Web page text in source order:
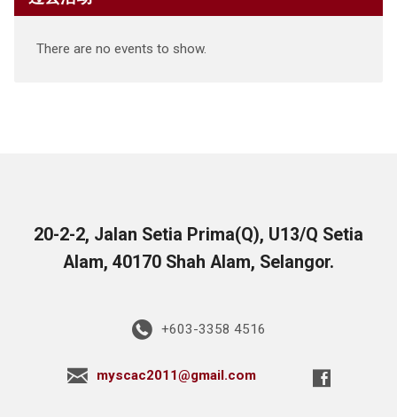
There are no events to show.
20-2-2, Jalan Setia Prima(Q), U13/Q Setia
Alam, 40170 Shah Alam, Selangor.
+603-3358 4516
myscac2011@gmail.com